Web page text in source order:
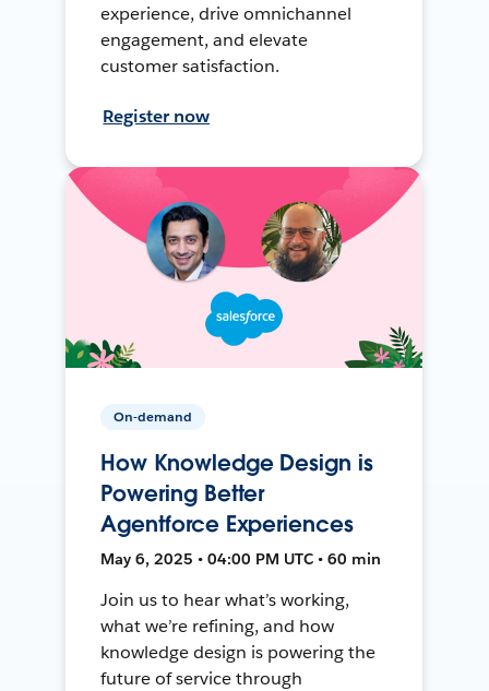
experience, drive omnichannel
engagement, and elevate
customer satisfaction.
Register now
On-demand
How Knowledge Design is
Powering Better
Agentforce Experiences
May 6, 2025 • 04:00 PM UTC • 60 min
Join us to hear what’s working,
what we’re refining, and how
knowledge design is powering the
future of service through